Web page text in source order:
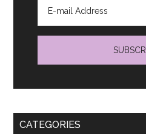
CATEGORIES